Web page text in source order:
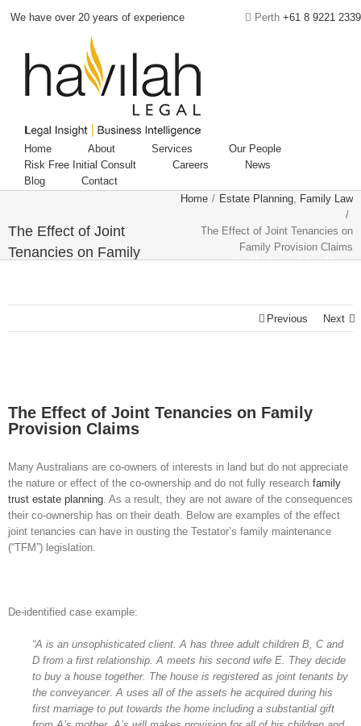
We have over 20 years of experience Perth +61 8 9221 2339
Home About Services
Our People
Risk Free Initial Consult
Careers
News
Blog
Contact
The Effect of Joint
Tenancies on Family
Home / Estate Planning, Family Law
/
The Effect of Joint Tenancies on
Family Provision Claims
Call Our Hotline
Previous Next
Larger
Image
The Effect of Joint Tenancies on Family
Provision Claims
Many Australians are co-owners of interests in land but do not appreciate
the nature or effect of the co-ownership and do not fully research family
trust estate planning. As a result, they are not aware of the consequences
their co-ownership has on their death. Below are examples of the effect
joint tenancies can have in ousting the Testator’s family maintenance
(“TFM”) legislation.
De-identified case example:
“A is an unsophisticated client. A has three adult children B, C and
D from a first relationship. A meets his second wife E. They decide
to buy a house together. The house is registered as joint tenants by
the conveyancer. A uses all of the assets he acquired during his
first marriage to put towards the home including a substantial gift